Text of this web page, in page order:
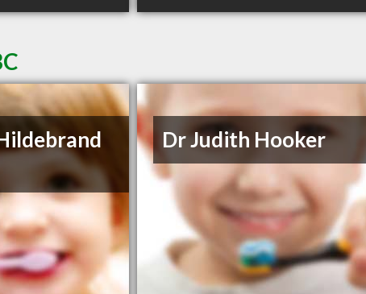
Dr Judith Hooker